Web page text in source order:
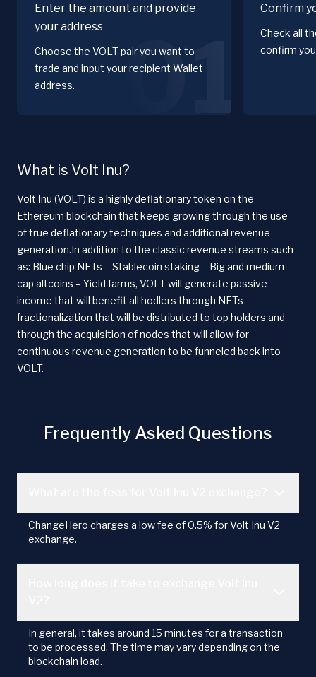
Enter the amount and provide
your address
Choose the VOLT pair you want to
trade and input your recipient Wallet
address.
01
Confirm
Check all
confirm
What is Volt Inu?
Volt Inu (VOLT) is a highly deflationary token on the
Ethereum blockchain that keeps growing through the use
of true deflationary techniques and additional revenue
generation.In addition to the classic revenue streams such
as: Blue chip NFTs – Stablecoin staking – Big and medium
cap altcoins – Yield farms, VOLT will generate passive
income that will benefit all hodlers through NFTs
fractionalization that will be distributed to top holders and
through the acquisition of nodes that will allow for
continuous revenue generation to be funneled back into
VOLT.
Frequently Asked Questions
ChangeHero charges a low fee of 0.5% for Volt Inu V2
exchange.
In general, it takes around 15 minutes for a transaction
to be processed. The time may vary depending on the
blockchain load.